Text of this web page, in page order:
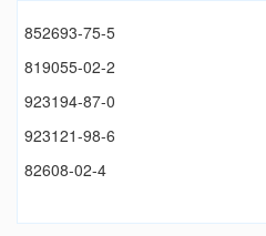
852693-75-5
819055-02-2
923194-87-0
923121-98-6
82608-02-4